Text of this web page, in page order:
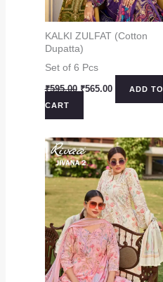
KALKI ZULFAT (Cotton
Dupatta)
Set of 6 Pcs
₹595.00 Original
₹595.00.
₹565.00CurrentADD TO
CART